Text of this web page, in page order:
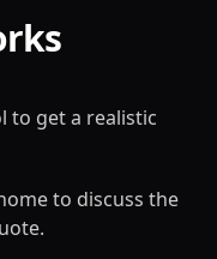
to get a realistic
to discuss the